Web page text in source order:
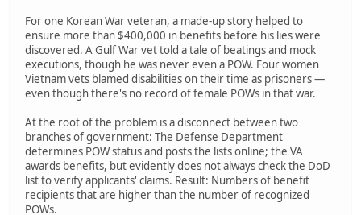
For one Korean War veteran, a made-up story helped to
ensure more than $400,000 in benefits before his lies were
discovered. A Gulf War vet told a tale of beatings and mock
executions, though he was never even a POW. Four women
Vietnam vets blamed disabilities on their time as prisoners —
even though there's no record of female POWs in that war.
At the root of the problem is a disconnect between two
branches of government: The Defense Department
determines POW status and posts the lists online; the VA
awards benefits, but evidently does not always check the DoD
list to verify applicants' claims. Result: Numbers of benefit
recipients that are higher than the number of recognized
POWs.